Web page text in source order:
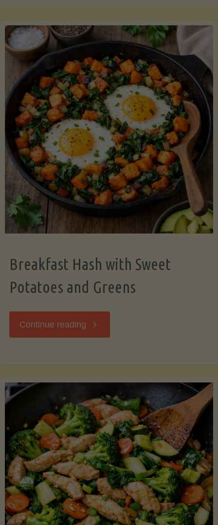
Cooked
Legume-
Free
Version)"
Breakfast Hash with Sweet
Potatoes and Greens
Continue reading "Breakfast
Sweet
Potatoes
and
Greens"